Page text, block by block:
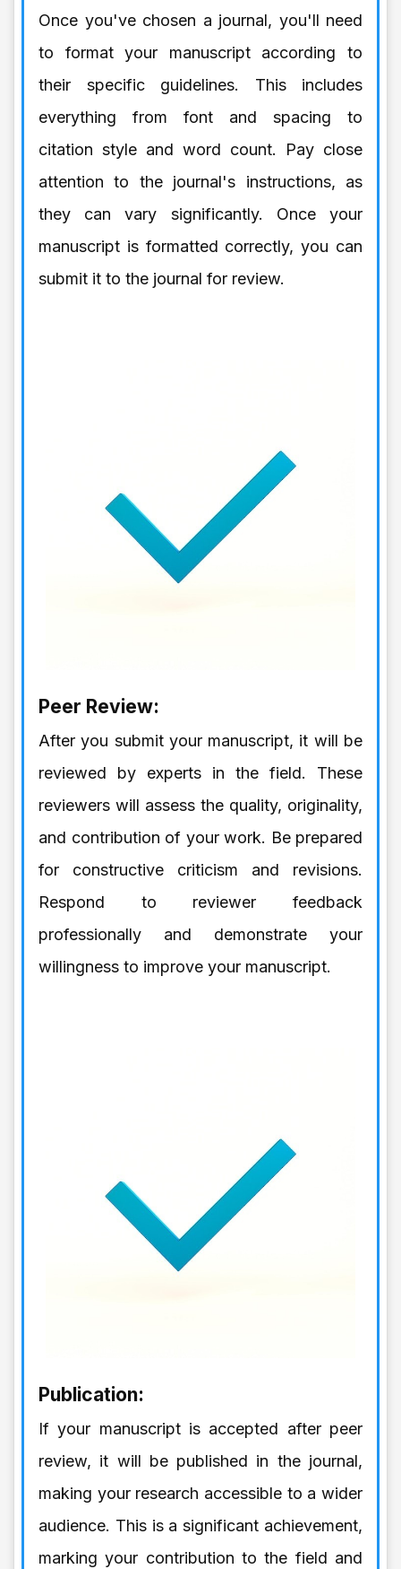
Once you've chosen a journal, you'll need
to format your manuscript according to
their specific guidelines. This includes
everything from font and spacing to
citation style and word count. Pay close
attention to the journal's instructions, as
they can vary significantly. Once your
manuscript is formatted correctly, you can
submit it to the journal for review.
Peer Review:
After you submit your manuscript, it will be
reviewed by experts in the field. These
reviewers will assess the quality, originality,
and contribution of your work. Be prepared
for constructive criticism and revisions.
Respond to reviewer feedback
professionally and demonstrate your
willingness to improve your manuscript.
Publication:
If your manuscript is accepted after peer
review, it will be published in the journal,
making your research accessible to a wider
audience. This is a significant achievement,
marking your contribution to the field and